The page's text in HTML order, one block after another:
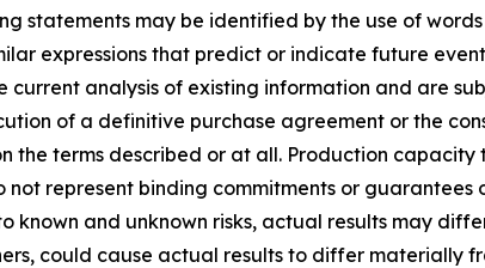
statements may be identified by the use of
expressions that predict or indicate future
analysis of existing information and are
of a definitive purchase agreement or the
the terms described or at all. Production
represent binding commitments or guarantees
known and unknown risks, actual results may
could cause actual results to differ materially